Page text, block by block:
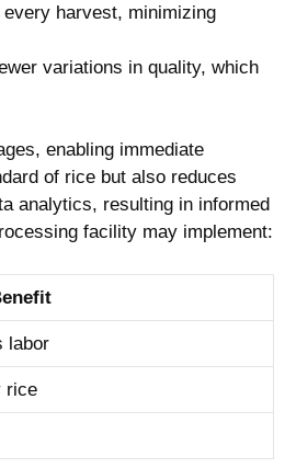
‌harvest, minimizing
variations in quality, which
⁢enabling immediate
of rice but also reduces
​analytics, resulting in informed
facility may⁢ implement:
labor
rice